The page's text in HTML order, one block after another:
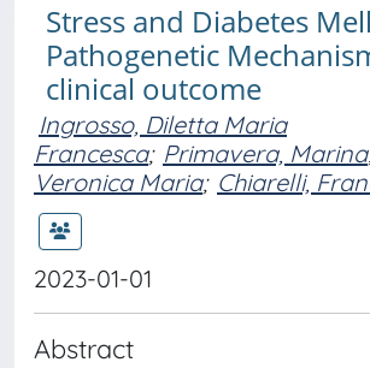
Stress and Diabetes
Pathogenetic
clinical outcome
Ingrosso, Diletta Maria
Francesca; Primavera, Marina
Veronica Maria; Chiarelli,
2023-01-01
Abstract